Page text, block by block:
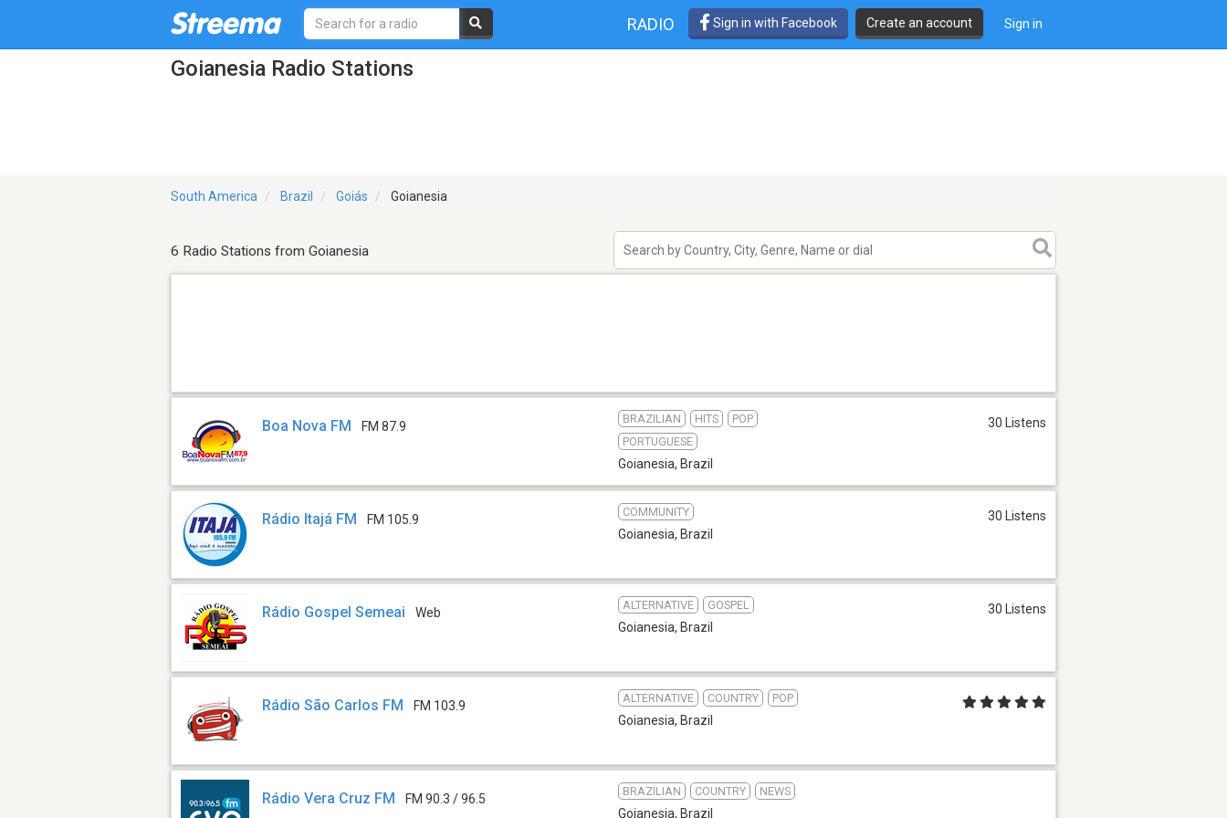
RADIO Sign in with Facebook Create an account Sign in
Goianesia Radio Stations
South America Brazil Goiás Goianesia
6 Radio Stations from Goianesia
Boa Nova FM FM 87.9
BRAZILIAN HITS
POP
PORTUGUESE
Goianesia, Brazil
30 Listens
Rádio Itajá FM FM 105.9
COMMUNITY
Goianesia, Brazil
30 Listens
Rádio Gospel Semeai Web
ALTERNATIVE GOSPEL
Goianesia, Brazil
30 Listens
Rádio São Carlos FM FM 103.9
ALTERNATIVE COUNTRY POP
Goianesia, Brazil
Rádio Vera Cruz FM FM 90.3 / 96.5
BRAZILIAN COUNTRY NEWS
Goianesia, Brazil